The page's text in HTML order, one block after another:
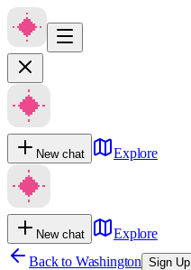
New chat Explore
New chat
Explore
Back to Washington Sign Up